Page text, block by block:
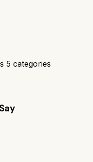
5 categories